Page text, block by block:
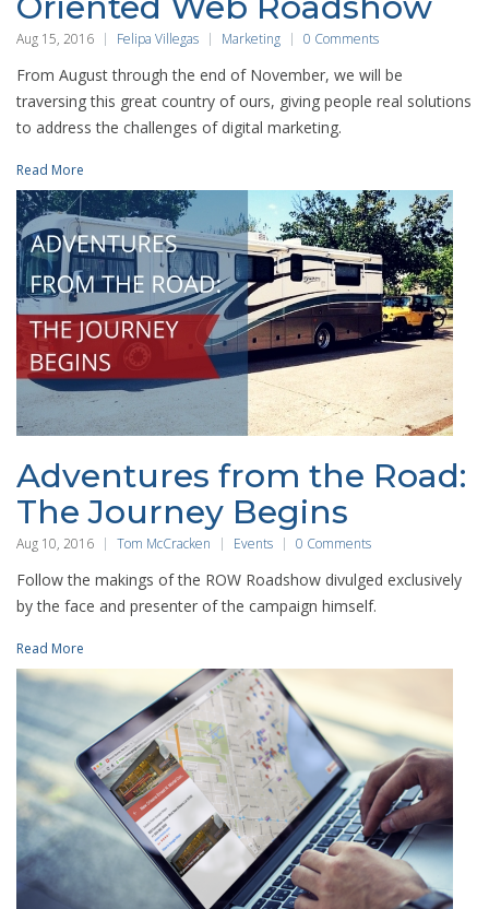
Aug 15, 2016 Felipa Villegas Marketing 0 Comments
From August through the end of November, we will be
traversing this great country of ours, giving people real solutions
to address the challenges of digital marketing.
Read More
Adventures from the Road:
The Journey Begins
Aug 10, 2016 Tom McCracken Events 0 Comments
Follow the makings of the ROW Roadshow divulged exclusively
by the face and presenter of the campaign himself.
Read More